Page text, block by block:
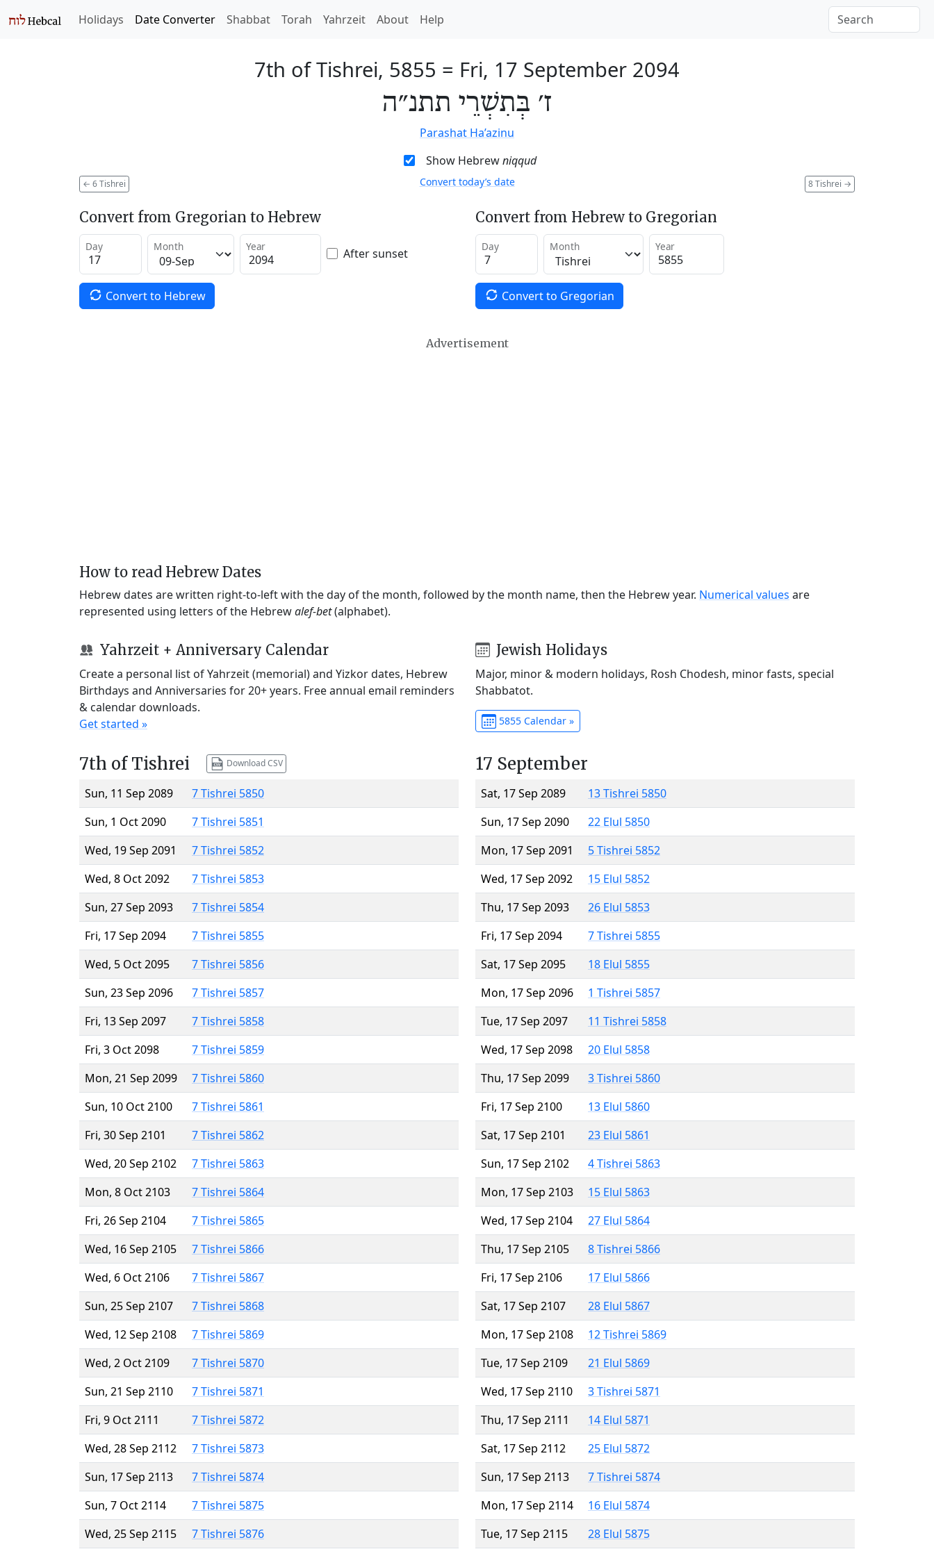
Holidays Date Converter Shabbat Torah Yahrzeit About Help
7th of Tishrei, 5855 = Fri, 17 September 2094
ז׳ בְּתִשְׁרֵי תתנ״ה
Parashat Ha’azinu
Show Hebrewniqqud
← 6 Tishrei 8 Tishrei →
Convert today’s date
Convert from Gregorian to Hebrew
Day Month Year After sunset
Convert to Hebrew
Convert from Hebrew to Gregorian
Day Month Year
Convert to Gregorian
Advertisement
How to read Hebrew Dates
Hebrew dates are written right-to-left with the day of the month, followed by the month name, then the Hebrew year. Numerical values are
represented using letters of the Hebrewalef-bet(alphabet).
Yahrzeit + Anniversary Calendar
Create a personal list of Yahrzeit (memorial) and Yizkor dates, Hebrew
Birthdays and Anniversaries for 20+ years. Free annual email reminders
& calendar downloads.
Get started »
Jewish Holidays
Major, minor & modern holidays, Rosh Chodesh, minor fasts, special
Shabbatot.
5855 Calendar »
7th of Tishrei Download CSV
Sun, 11 Sep 2089
7 Tishrei 5850
Sun, 1 Oct 2090
7 Tishrei 5851
Wed, 19 Sep 2091
7 Tishrei 5852
Wed, 8 Oct 2092
7 Tishrei 5853
Sun, 27 Sep 2093
7 Tishrei 5854
Fri, 17 Sep 2094
7 Tishrei 5855
Wed, 5 Oct 2095
7 Tishrei 5856
Sun, 23 Sep 2096
7 Tishrei 5857
Fri, 13 Sep 2097
7 Tishrei 5858
Fri, 3 Oct 2098
7 Tishrei 5859
Mon, 21 Sep 2099
7 Tishrei 5860
Sun, 10 Oct 2100
7 Tishrei 5861
Fri, 30 Sep 2101
7 Tishrei 5862
Wed, 20 Sep 2102
7 Tishrei 5863
Mon, 8 Oct 2103
7 Tishrei 5864
Fri, 26 Sep 2104
7 Tishrei 5865
Wed, 16 Sep 2105
7 Tishrei 5866
Wed, 6 Oct 2106
7 Tishrei 5867
Sun, 25 Sep 2107
7 Tishrei 5868
Wed, 12 Sep 2108
7 Tishrei 5869
Wed, 2 Oct 2109
7 Tishrei 5870
Sun, 21 Sep 2110
7 Tishrei 5871
Fri, 9 Oct 2111
7 Tishrei 5872
Wed, 28 Sep 2112
7 Tishrei 5873
Sun, 17 Sep 2113
7 Tishrei 5874
Sun, 7 Oct 2114
7 Tishrei 5875
Wed, 25 Sep 2115
7 Tishrei 5876
17 September
Sat, 17 Sep 2089
13 Tishrei 5850
Sun, 17 Sep 2090
22 Elul 5850
Mon, 17 Sep 2091
5 Tishrei 5852
Wed, 17 Sep 2092
15 Elul 5852
Thu, 17 Sep 2093
26 Elul 5853
Fri, 17 Sep 2094
7 Tishrei 5855
Sat, 17 Sep 2095
18 Elul 5855
Mon, 17 Sep 2096
1 Tishrei 5857
Tue, 17 Sep 2097
11 Tishrei 5858
Wed, 17 Sep 2098
20 Elul 5858
Thu, 17 Sep 2099
3 Tishrei 5860
Fri, 17 Sep 2100
13 Elul 5860
Sat, 17 Sep 2101
23 Elul 5861
Sun, 17 Sep 2102
4 Tishrei 5863
Mon, 17 Sep 2103
15 Elul 5863
Wed, 17 Sep 2104
27 Elul 5864
Thu, 17 Sep 2105
8 Tishrei 5866
Fri, 17 Sep 2106
17 Elul 5866
Sat, 17 Sep 2107
28 Elul 5867
Mon, 17 Sep 2108
12 Tishrei 5869
Tue, 17 Sep 2109
21 Elul 5869
Wed, 17 Sep 2110
3 Tishrei 5871
Thu, 17 Sep 2111
14 Elul 5871
Sat, 17 Sep 2112
25 Elul 5872
Sun, 17 Sep 2113
7 Tishrei 5874
Mon, 17 Sep 2114
16 Elul 5874
Tue, 17 Sep 2115
28 Elul 5875